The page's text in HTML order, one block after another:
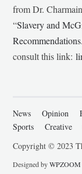
from Dr.
“Slavery and
Recommendations
consult this link:
News Opinion
Sports
Creative
Copyright © 2023
Designed byWPZOOM